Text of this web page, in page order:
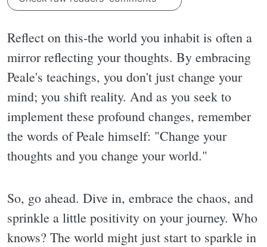
Reflect on this-the world you inhabit is often a
mirror reflecting your thoughts. By embracing
Peale's teachings, you don't just change your
mind; you shift reality. And as you seek to
implement these profound changes, remember
the words of Peale himself: "Change your
thoughts and you change your world."
So, go ahead. Dive in, embrace the chaos, and
sprinkle a little positivity on your journey. Who
knows? The world might just start to sparkle in